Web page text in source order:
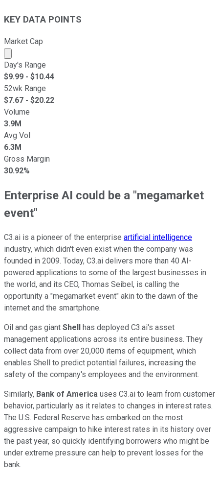
KEY DATA POINTS
Market Cap
Market cap calculated using publicly traded shares
Day's Range
$9.99 - $10.44
52wk Range
$7.67 - $20.22
Volume
3.9M
Avg Vol
6.3M
Gross Margin
30.92%
Enterprise AI could be a "megamarket
event"
C3.ai is a pioneer of the enterprise artificial intelligence
industry, which didn't even exist when the company was
founded in 2009. Today, C3.ai delivers more than 40 AI-
powered applications to some of the largest businesses in
the world, and its CEO, Thomas Seibel, is calling the
opportunity a "megamarket event" akin to the dawn of the
internet and the smartphone.
Oil and gas giant Shell has deployed C3.ai's asset
management applications across its entire business. They
collect data from over 20,000 items of equipment, which
enables Shell to predict potential failures, increasing the
safety of the company's employees and the environment.
Similarly, Bank of America uses C3.ai to learn from customer
behavior, particularly as it relates to changes in interest rates.
The U.S. Federal Reserve has embarked on the most
aggressive campaign to hike interest rates in its history over
the past year, so quickly identifying borrowers who might be
under extreme pressure can help to prevent losses for the
bank.